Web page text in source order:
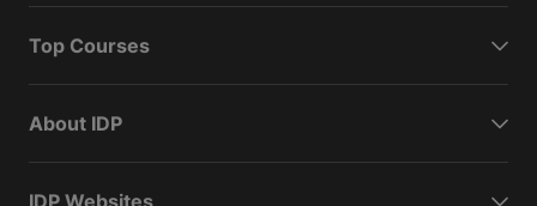
Top Courses
About IDP